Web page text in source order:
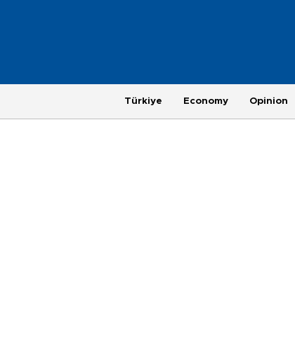
Türkiye Economy Opinion